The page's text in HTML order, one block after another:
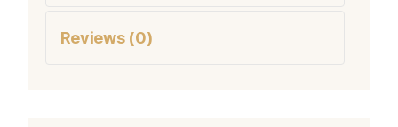
Reviews (0)